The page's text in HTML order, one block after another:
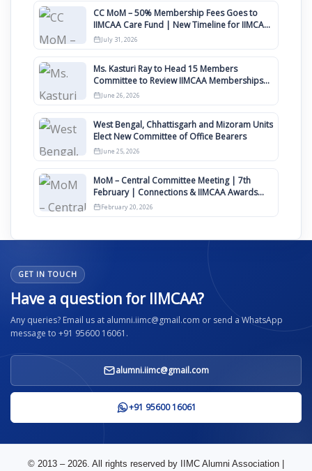
CC MoM – 50% Membership Fees Goes to
IIMCAA Care Fund | New Timeline for IIMCAA
Awards 2027
July 31, 2026
Ms. Kasturi Ray to Head 15 Members
Committee to Review IIMCAA Memberships
Clauses for Constitution Amendment
June 26, 2026
West Bengal, Chhattisgarh and Mizoram Units
Elect New Committee of Office Bearers
June 25, 2026
MoM – Central Committee Meeting | 7th
February | Connections & IIMCAA Awards
2026
February 20, 2026
GET IN TOUCH
Have a question for IIMCAA?
Any queries? Email us at alumni.iimc@gmail.com or send a WhatsApp
message to +91 95600 16061.
alumni.iimc@gmail.com
+91 95600 16061
© 2013 – 2026. All rights reserved by IIMC Alumni Association |